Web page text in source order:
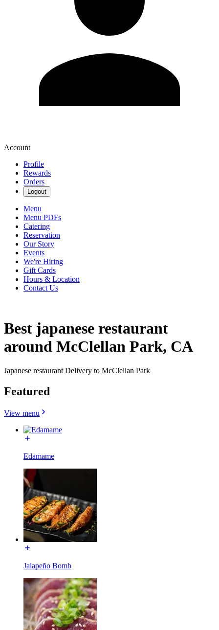
Account
Profile
Rewards
Orders
Logout
Menu
Menu PDFs
Catering
Reservation
Our Story
Events
We're Hiring
Gift Cards
Hours & Location
Contact Us
Best japanese restaurant
around McClellan Park, CA
Japanese restaurant Delivery to McClellan Park
Featured
View menu
Edamame
Jalapeño Bomb